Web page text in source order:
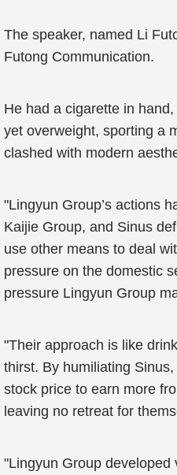
The speaker, named Li
Futong Communication.
He had a cigarette in
yet overweight, sporting a
clashed with modern
"Lingyun Group’s actions
Kaijie Group, and Sinus
use other means to deal
pressure on the domestic
pressure Lingyun Group
"Their approach is like
thirst. By humiliating
stock price to earn more
leaving no retreat for
"Lingyun Group